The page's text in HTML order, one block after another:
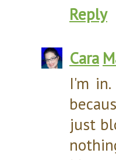
Reply
Cara
I'm
just